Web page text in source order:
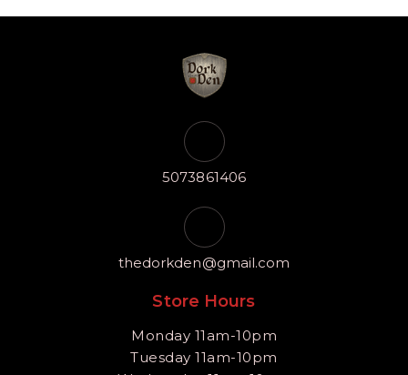
5073861406
thedorkden@gmail.com
Store Hours
Monday 11am-10pm
Tuesday 11am-10pm